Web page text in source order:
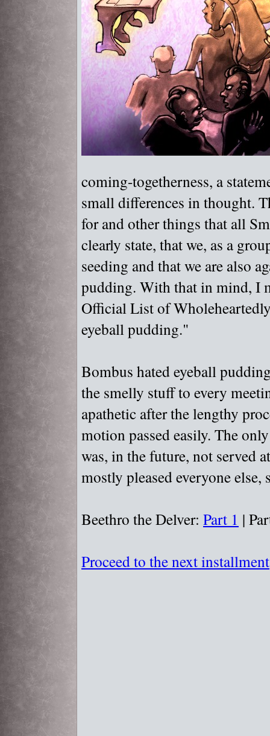
coming-togetherness, a
small differences in thought.
for and other things that all
clearly state, that we, as a
seeding and that we are also
pudding. With that in mind, I
Official List of
eyeball pudding."
Bombus hated eyeball
the smelly stuff to every
apathetic after the lengthy
motion passed easily. The
was, in the future, not served
mostly pleased everyone
Beethro the Delver: Part 1 |
Proceed to the next installment